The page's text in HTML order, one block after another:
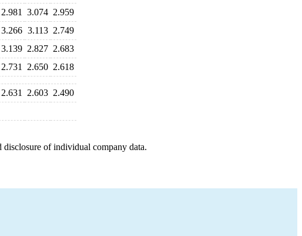
2.981 3.074 2.959
3.266 3.113 2.749
3.139 2.827 2.683
2.731 2.650 2.618
2.631 2.603 2.490
of individual company data.